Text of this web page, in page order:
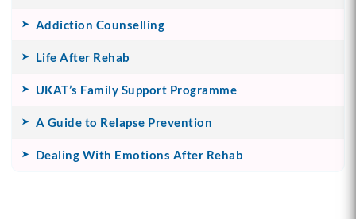
Addiction Counselling
Life After Rehab
UKAT’s Family Support Programme
A Guide to Relapse Prevention
Dealing With Emotions After Rehab